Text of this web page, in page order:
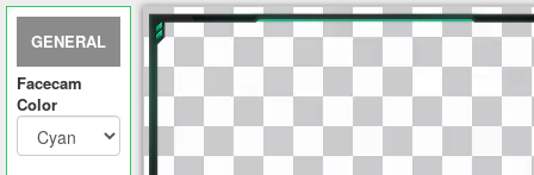
GENERAL
Facecam
Color